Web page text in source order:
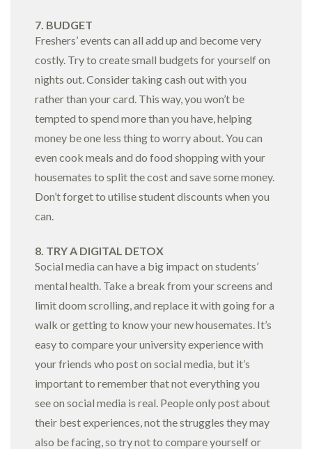
7. BUDGET
Freshers’ events can all add up and become very
costly. Try to create small budgets for yourself on
nights out. Consider taking cash out with you
rather than your card. This way, you won’t be
tempted to spend more than you have, helping
money be one less thing to worry about. You can
even cook meals and do food shopping with your
housemates to split the cost and save some money.
Don’t forget to utilise student discounts when you
can.
8. TRY A DIGITAL DETOX
Social media can have a big impact on students’
mental health. Take a break from your screens and
limit doom scrolling, and replace it with going for a
walk or getting to know your new housemates. It’s
easy to compare your university experience with
your friends who post on social media, but it’s
important to remember that not everything you
see on social media is real. People only post about
their best experiences, not the struggles they may
also be facing, so try not to compare yourself or